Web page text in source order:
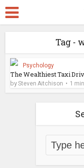
Tag -
Psychology
The Wealthiest Taxi
bySteven Aitchison 1